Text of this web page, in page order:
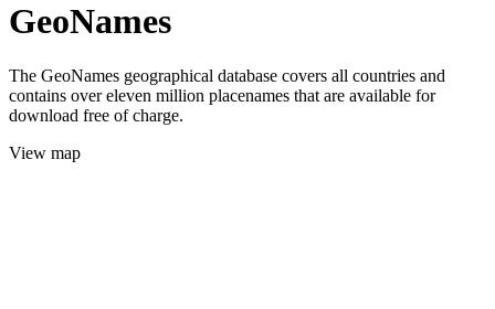
GeoNames
The GeoNames geographical database covers all countries and
contains over eleven million placenames that are available for
download free of charge.
View map